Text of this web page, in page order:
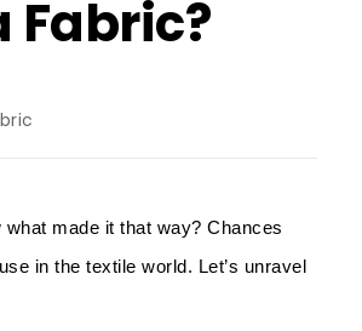
Fabric?
made it that way? Chances
in the textile world. Let’s unravel